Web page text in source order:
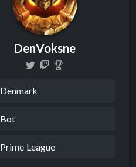
DenVoksne
Denmark
Bot
Prime League